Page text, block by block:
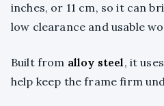
inches, or 11 cm, so it can
low clearance and usable
Built from alloy steel, it
help keep the frame firm